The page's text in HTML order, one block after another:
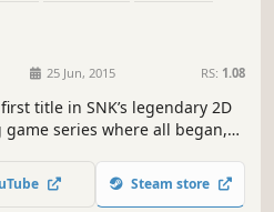
25 Jun, 2015 RS: 1.08
first title in SNK’s legendary 2D
series where all began,
Steam store